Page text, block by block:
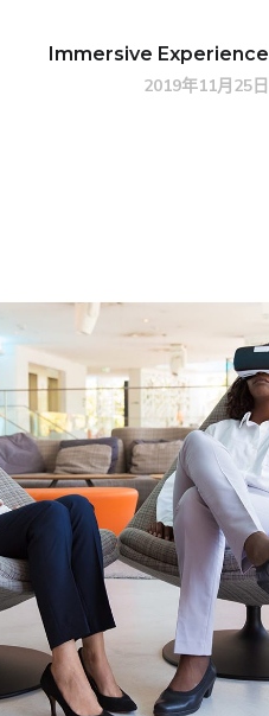
Immersive Experience
2019年11月25日
Health